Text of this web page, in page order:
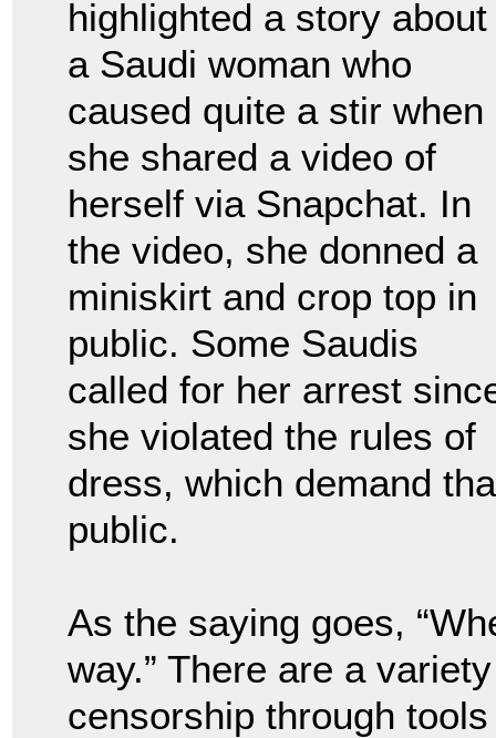
highlighted a story about
a Saudi woman who
caused quite a stir when
she shared a video of
herself via Snapchat. In
the video, she donned a
miniskirt and crop top in
public. Some Saudis
called for her arrest
she violated the rules of
dress, which demand
public.
As the saying goes,
way.” There are a
censorship through